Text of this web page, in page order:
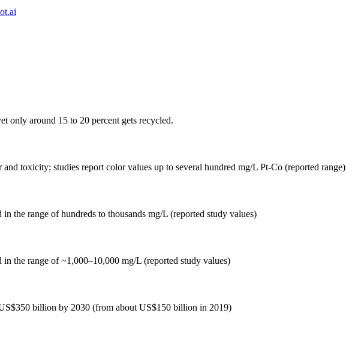
only around 15 to 20 percent gets recycled.
toxicity; studies report color values up to several hundred mg/L Pt-Co (reported range)
the range of hundreds to thousands mg/L (reported study values)
the range of ~1,000–10,000 mg/L (reported study values)
billion by 2030 (from about US$150 billion in 2019)